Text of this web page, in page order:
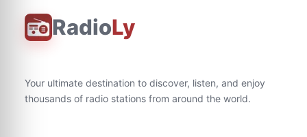
RadioLy
Your ultimate destination to discover, listen, and enjoy
thousands of radio stations from around the world.